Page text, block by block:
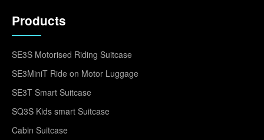
Products
SE3S Motorised Riding Suitcase
SE3MiniT Ride on Motor Luggage
SE3T Smart Suitcase
SQ3S Kids smart Suitcase
Cabin Suitcase